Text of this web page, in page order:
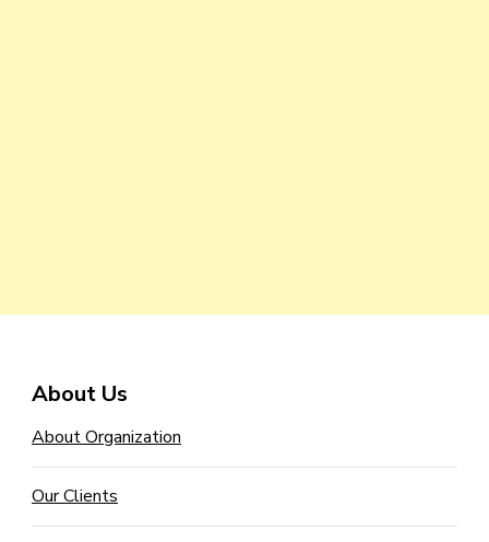
About Us
About Organization
Our Clients